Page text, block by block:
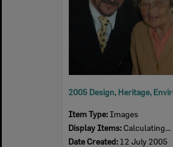
Item Type: Images
Display Items: Calculating...
Date Created: 12 July 2005